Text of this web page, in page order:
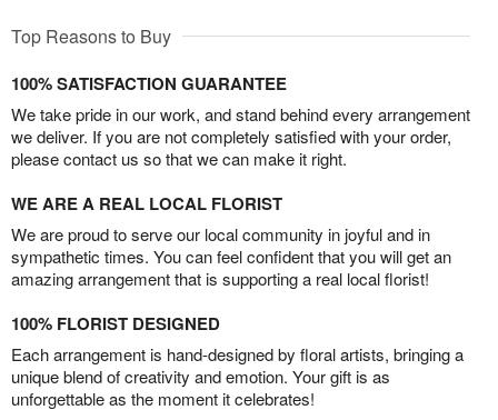
Top Reasons to Buy
100% SATISFACTION GUARANTEE
We take pride in our work, and stand behind every arrangement
we deliver. If you are not completely satisfied with your order,
please contact us so that we can make it right.
WE ARE A REAL LOCAL FLORIST
We are proud to serve our local community in joyful and in
sympathetic times. You can feel confident that you will get an
amazing arrangement that is supporting a real local florist!
100% FLORIST DESIGNED
Each arrangement is hand-designed by floral artists, bringing a
unique blend of creativity and emotion. Your gift is as
unforgettable as the moment it celebrates!